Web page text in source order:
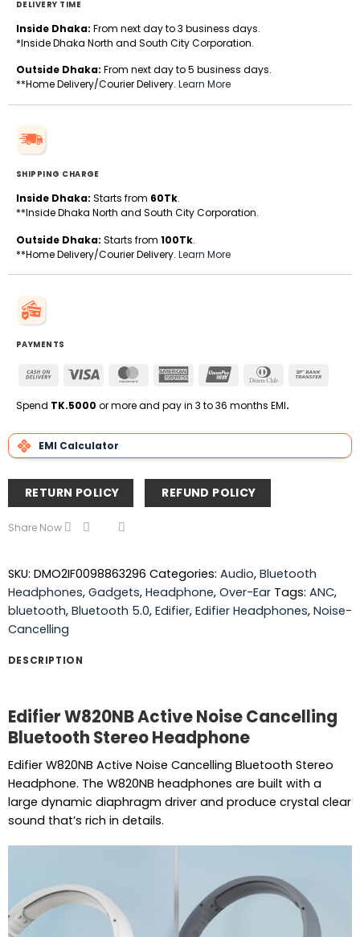
DELIVERY TIME
Inside Dhaka: From next day to 3 business days.
*Inside Dhaka North and South City Corporation.
Outside Dhaka: From next day to 5 business days.
**Home Delivery/Courier Delivery. Learn More
SHIPPING CHARGE
Inside Dhaka: Starts from 60Tk.
**Inside Dhaka North and South City Corporation.
Outside Dhaka: Starts from 100Tk.
**Home Delivery/Courier Delivery. Learn More
PAYMENTS
Cash
Delivery
Visa MasterCardAmerican
UnionPay
Dinners
Spend TK.5000 or more and pay in 3 to 36 months EMI.
EMI Calculator
RETURN POLICY REFUND POLICY
Share Now
SKU: DMO2IF0098863296 Categories: Audio, Bluetooth
Headphones, Gadgets, Headphone, Over-Ear Tags: ANC,
bluetooth, Bluetooth 5.0, Edifier, Edifier Headphones, Noise-
Cancelling
DESCRIPTION
Edifier W820NB Active Noise Cancelling
Bluetooth Stereo Headphone
Edifier W820NB Active Noise Cancelling Bluetooth Stereo
Headphone. The W820NB headphones are built with a
large dynamic diaphragm driver and produce crystal clear
sound that’s rich in details.